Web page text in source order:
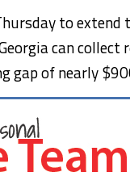
to
can collect
gap of nearly